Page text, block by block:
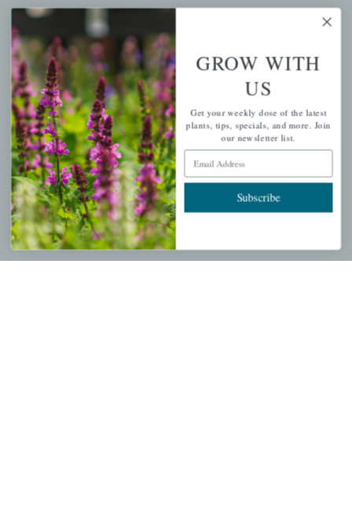
Store Locations
USDA Hardiness Map
PERSONAL
My account
Wishlist
Cart
Checkout
Garden Drop Tracking
GROW WITH
US
Get your weekly dose of the latest
plants, tips, specials, and more. Join
our newsletter list.
Email Address
Subscribe